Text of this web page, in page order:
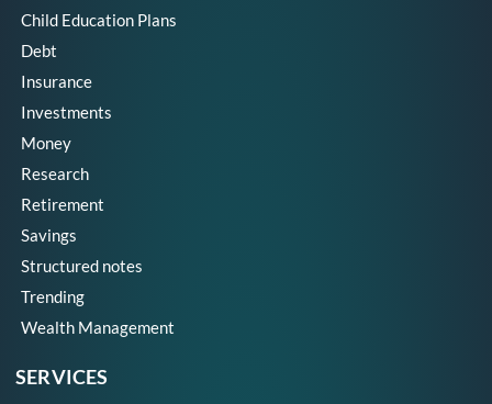
Child Education Plans
Debt
Insurance
Investments
Money
Research
Retirement
Savings
Structured notes
Trending
Wealth Management
SERVICES